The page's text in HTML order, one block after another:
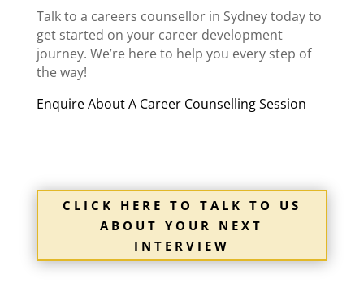
Talk to a careers counsellor in Sydneytoday to
get started on your career development
journey. We’re here to help you every step of
the way!
Enquire About A Career Counselling Session
CLICK HERE TO TALK TO US
ABOUT YOUR NEXT
INTERVIEW